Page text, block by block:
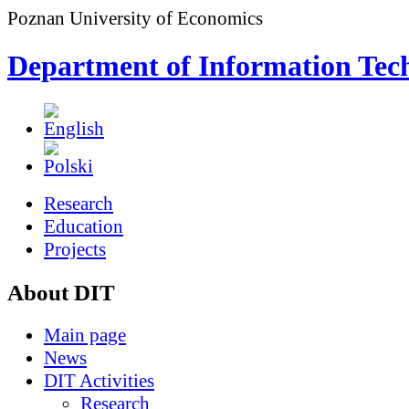
Poznan University of Economics
Department of Information
Research
Education
Projects
About DIT
Main page
News
DIT Activities
Research